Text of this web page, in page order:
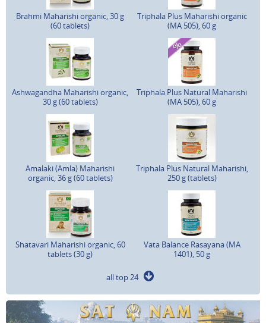
Brahmi Maharishi organic, 30 g
(60 tablets)
Triphala Plus Maharishi organic
(MA 505), 60 g
Ashwagandha Maharishi organic,
30 g (60 tablets)
Triphala Plus Natural Maharishi
(MA 505), 60 g
Amalaki (Amla) Maharishi
organic, 36 g (60 tablets)
Triphala Plus Natural Maharishi,
250 g (tablets)
Shatavari Maharishi organic, 60
tablets (30 g)
Vata Balance Rasayana (MA
1401), 50 g
all top 24